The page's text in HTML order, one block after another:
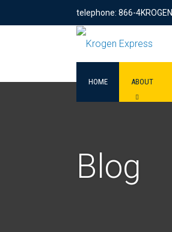
telephone: 866-4KROGEN
HOME ABOUT
Blog